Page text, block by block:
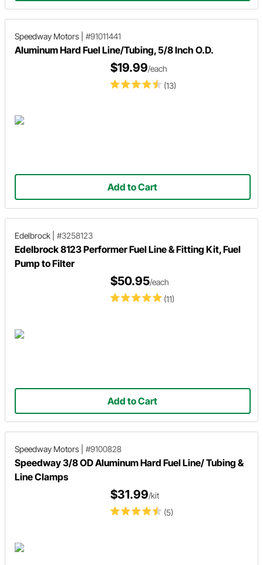
Speedway Motors #91011441
Aluminum Hard Fuel Line/Tubing, 5/8 Inch O.D.
(13)
$19.99/each
Add to Cart
Edelbrock #3258123
Edelbrock 8123 Performer Fuel Line & Fitting Kit, Fuel
Pump to Filter
(11)
$50.95/each
Add to Cart
Speedway Motors #9100828
Speedway 3/8 OD Aluminum Hard Fuel Line/ Tubing &
Line Clamps
(5)
$31.99/kit